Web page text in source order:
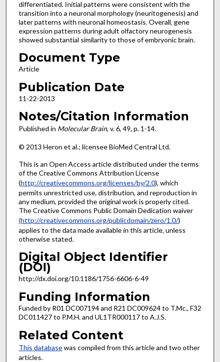
differentiated. Initial patterns were consistent with the
transition into a neuronal morphology (neuritogenesis) and
later patterns with neuronal homeostasis. Overall, gene
expression patterns during adult olfactory neurogenesis
showed substantial similarity to those of embryonic brain.
Document Type
Article
Publication Date
11-22-2013
Notes/Citation Information
Published in Molecular Brain, v. 6, 49, p. 1-14.
© 2013 Heron et al.; licensee BioMed Central Ltd.
This is an Open Access article distributed under the terms
of the Creative Commons Attribution License
(http://creativecommons.org/licenses/by/2.0), which
permits unrestricted use, distribution, and reproduction in
any medium, provided the original work is properly cited.
The Creative Commons Public Domain Dedication waiver
(http://creativecommons.org/publicdomain/zero/1.0/)
applies to the data made available in this article, unless
otherwise stated.
Digital Object Identifier
(DOI)
http://dx.doi.org/10.1186/1756-6606-6-49
Funding Information
Funded by R01 DC007194 and R21 DC009624 to T.Mc., F32
DC011427 to P.M.H. and UL1TR000117 to A.J.S.
Related Content
This databasewas compiled from this article and two other
articles.